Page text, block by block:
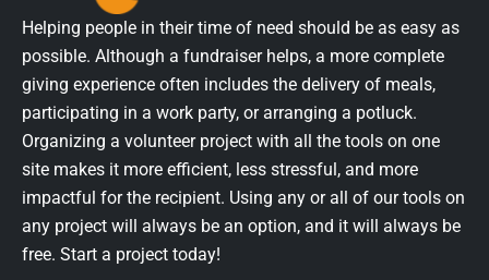
Helping people in their time of need should be as easy as
possible. Although a fundraiser helps, a more complete
giving experience often includes the delivery of meals,
participating in a work party, or arranging a potluck.
Organizing a volunteer project with all the tools on one
site makes it more efficient, less stressful, and more
impactful for the recipient. Using any or all of our tools on
any project will always be an option, and it will always be
free. Start a project today!